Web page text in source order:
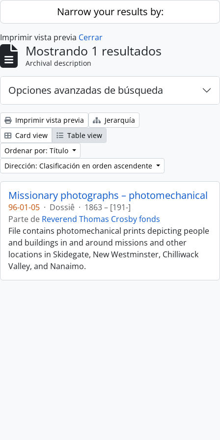
Skip to main contentNarrow your results by:
Imprimir vista previa Cerrar
Mostrando 1 resultados
Archival description
Opciones avanzadas de búsqueda
Imprimir vista previa
Jerarquía
Card view
Table view
Ordenar por: Título
Dirección: Clasificación en orden ascendente
Missionary photographs – photomechanical
96-01-05 · Dossiê · 1863 – [191-]
Parte de Reverend Thomas Crosby fonds
File contains photomechanical prints depicting people
and buildings in and around missions and other
locations in Skidegate, New Westminster, Chilliwack
Valley, and Nanaimo.